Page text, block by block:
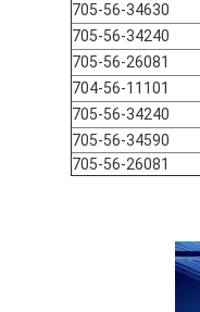
705-56-34630
705-56-34240
705-56-26081
704-56-11101
705-56-34240
705-56-34590
705-56-26081